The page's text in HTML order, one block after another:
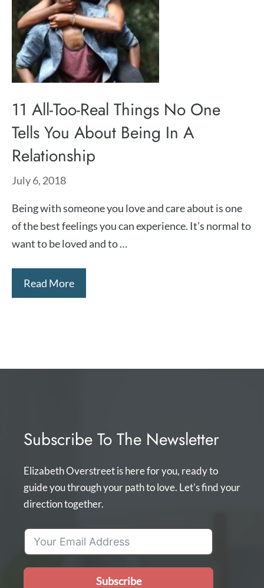
11 All-Too-Real Things No One
Tells You About Being In A
Relationship
July 6, 2018
Being with someone you love and care about is one
of the best feelings you can experience. It’s normal to
want to be loved and to …
Read More
Subscribe To The Newsletter
Elizabeth Overstreet is here for you, ready to
guide you through your path to love. Let's find your
direction together.
Subscribe